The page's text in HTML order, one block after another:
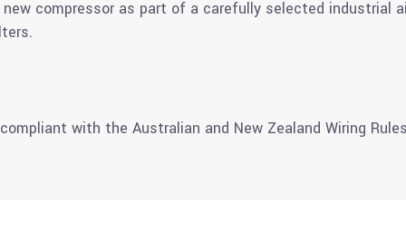
new compressor as part of a carefully selected
with the Australian and New Zealand Wiring